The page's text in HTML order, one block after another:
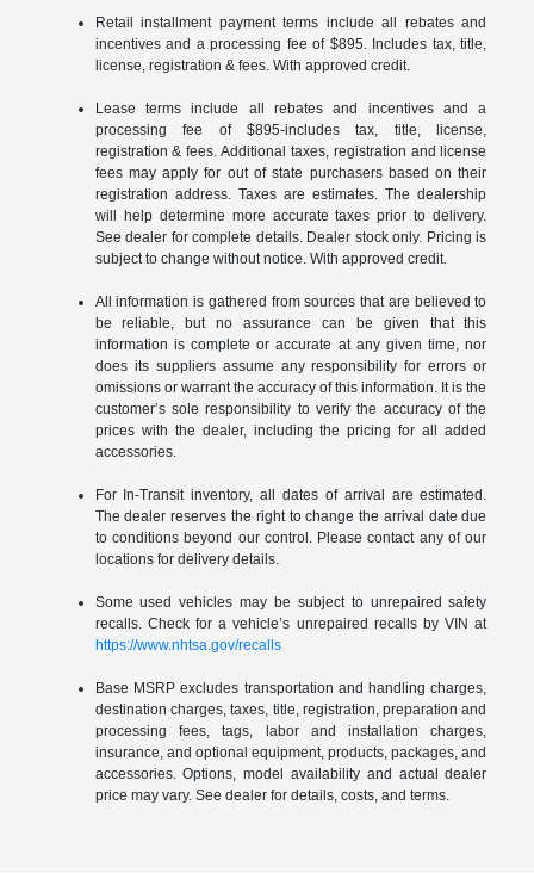
Retail installment payment terms include all rebates and
incentives and a processing fee of $895. Includes tax, title,
license, registration & fees. With approved credit.
Lease terms include all rebates and incentives and a
processing fee of $895-includes tax, title, license,
registration & fees. Additional taxes, registration and license
fees may apply for out of state purchasers based on their
registration address. Taxes are estimates. The dealership
will help determine more accurate taxes prior to delivery.
See dealer for complete details. Dealer stock only. Pricing is
subject to change without notice. With approved credit.
All information is gathered from sources that are believed to
be reliable, but no assurance can be given that this
information is complete or accurate at any given time, nor
does its suppliers assume any responsibility for errors or
omissions or warrant the accuracy of this information. It is the
customer’s sole responsibility to verify the accuracy of the
prices with the dealer, including the pricing for all added
accessories.
For In-Transit inventory, all dates of arrival are estimated.
The dealer reserves the right to change the arrival date due
to conditions beyond our control. Please contact any of our
locations for delivery details.
Some used vehicles may be subject to unrepaired safety
recalls. Check for a vehicle’s unrepaired recalls by VIN at
https://www.nhtsa.gov/recalls
Base MSRP excludes transportation and handling charges,
destination charges, taxes, title, registration, preparation and
processing fees, tags, labor and installation charges,
insurance, and optional equipment, products, packages, and
accessories. Options, model availability and actual dealer
price may vary. See dealer for details, costs, and terms.